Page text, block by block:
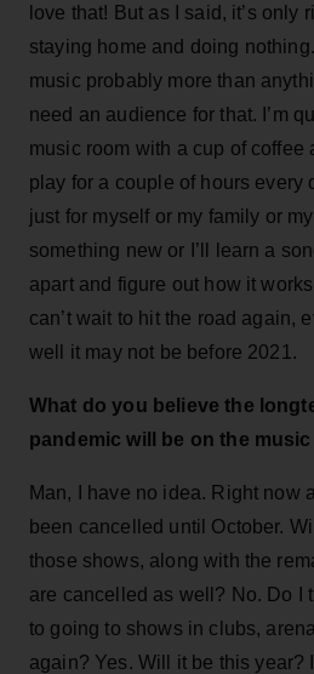
love that! But as I said, it’s only
staying home and doing
music probably more than
need an audience for that. I’m
music room with a cup of coffee
play for a couple of hours every
just for myself or my family or
something new or I’ll learn a
apart and figure out how it
can’t wait to hit the road again,
well it may not be before 2021.
What do you believe the
pandemic will be on the
Man, I have no idea. Right now
been cancelled until October.
those shows, along with the
are cancelled as well? No. Do I
to going to shows in clubs,
again? Yes. Will it be this year?